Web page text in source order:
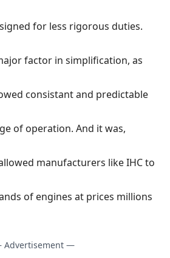
for less rigorous duties.
factor in simplification, as
consistant and predictable
of operation. And it was,
manufacturers like IHC to
of engines at prices millions
—